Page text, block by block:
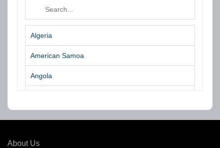
Algeria
American Samoa
Angola
About Us